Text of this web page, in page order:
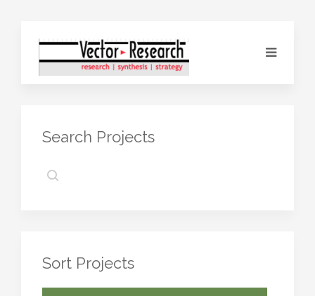
Search Projects
Sort Projects